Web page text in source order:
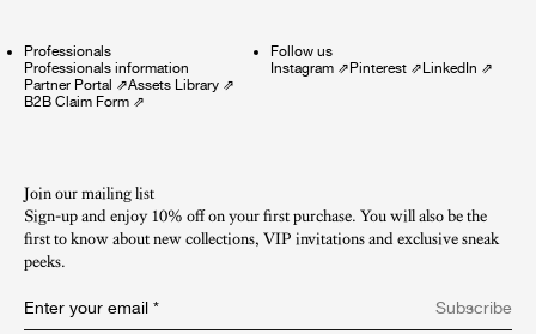
Professionals
Professionals information
Partner Portal ⇗Assets Library ⇗
B2B Claim Form ⇗
Follow us
Instagram⇗Pinterest⇗LinkedIn ⇗
Join our mailing list
Sign-up and enjoy 10% off on your first purchase. You will also be the
first to know about new collections, VIP invitations and exclusive sneak
peeks.​
Enter your email *
Subscribe